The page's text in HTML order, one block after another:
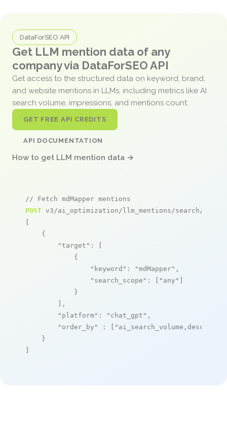
DataForSEO API
Get LLM mention data of any
company via DataForSEO API
Get access to the structured data on keyword, brand,
and website mentions in LLMs, including metrics like AI
search volume, impressions, and mentions count.
GET FREE API CREDITS
API DOCUMENTATION
How to get LLM mention data →
// Fetch mdMapper mentions
POST v3/ai_optimization/llm_mentions/search/live
[
    {
"target" : [
            {
"keyword" : "mdMapper" ,
"search_scope" : [ "any" ]
            }
        ],
"platform" : "chat_gpt" ,
"order_by"
: [ "ai_search_volume,desc"
    }
]